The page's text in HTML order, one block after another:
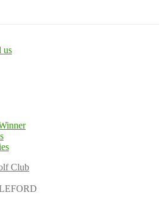
us
Club